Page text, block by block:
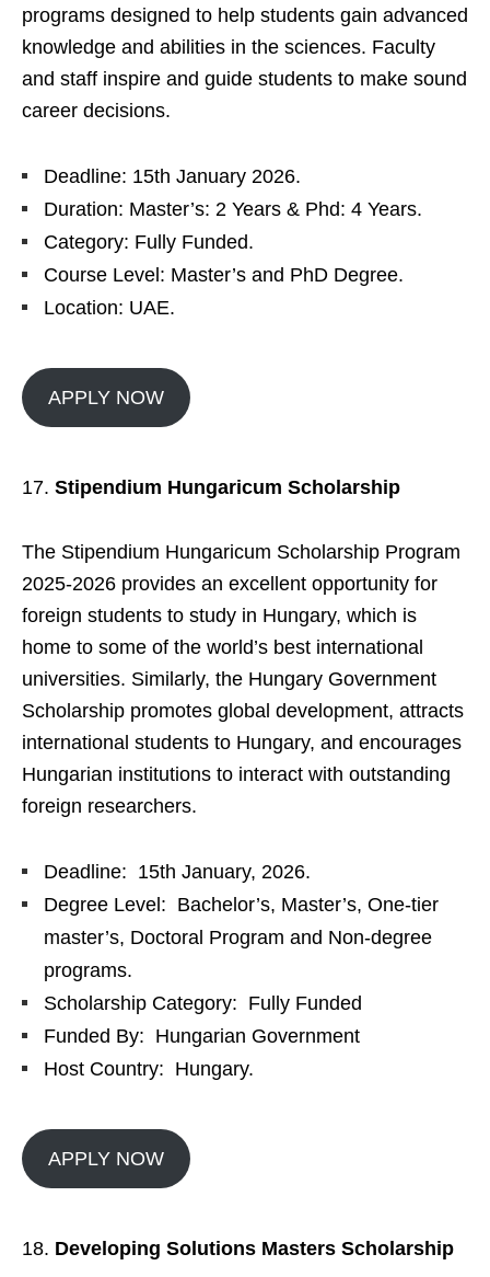
programs designed to help students gain advanced
knowledge and abilities in the sciences. Faculty
and staff inspire and guide students to make sound
career decisions.
Deadline: 15th January 2026.
Duration: Master’s: 2 Years & Phd: 4 Years.
Category: Fully Funded.
Course Level: Master’s and PhD Degree.
Location: UAE.
APPLY NOW
Stipendium Hungaricum Scholarship
The Stipendium Hungaricum Scholarship Program
2025-2026 provides an excellent opportunity for
foreign students to study in Hungary, which is
home to some of the world’s best international
universities. Similarly, the Hungary Government
Scholarship promotes global development, attracts
international students to Hungary, and encourages
Hungarian institutions to interact with outstanding
foreign researchers.
Deadline: 15th January, 2026.
Degree Level: Bachelor’s, Master’s, One-tier
master’s, Doctoral Program and Non-degree
programs.
Scholarship Category: Fully Funded
Funded By: Hungarian Government
Host Country: Hungary.
APPLY NOW
Developing Solutions Masters Scholarship